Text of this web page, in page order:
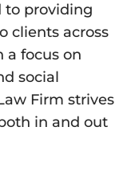
to providing
clients across
a focus on
social
Firm strives
in and out